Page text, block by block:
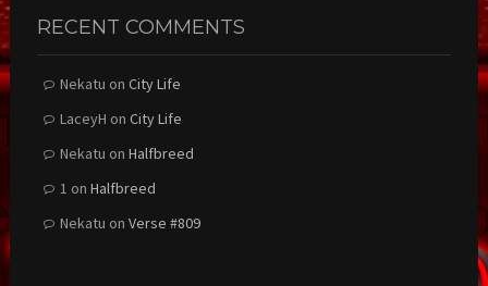
RECENT COMMENTS
Nekatu on City Life
LaceyH on City Life
Nekatu on Halfbreed
1 on Halfbreed
Nekatu on Verse #809